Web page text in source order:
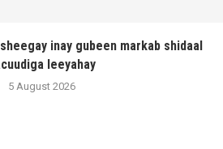
inay gubeen markab shidaal
leeyahay
5 August 2026